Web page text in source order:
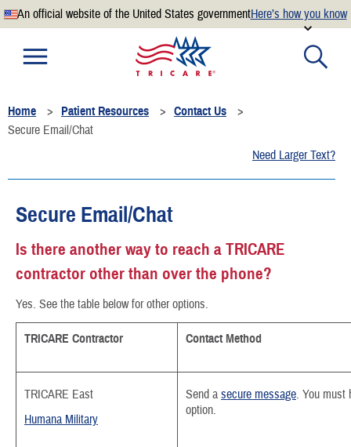
An official website of the United States governmentHere’s how you know
Official websites use .mil
website belongs to an official U.S. Department of
Defense organization.
Secure .mil websites use HTTPS
.mil website. Share sensitive information only on official,
secure websites.
Home Patient Resources
Contact Us
Secure Email/Chat
Need Larger Text?
Secure Email/Chat
Is there another way to reach a TRICARE
contractor other than over the phone?
Yes. See the table below for other options.
TRICARE Contractor Contact Method
TRICARE East
Humana Military
Send a secure message. You must
option.